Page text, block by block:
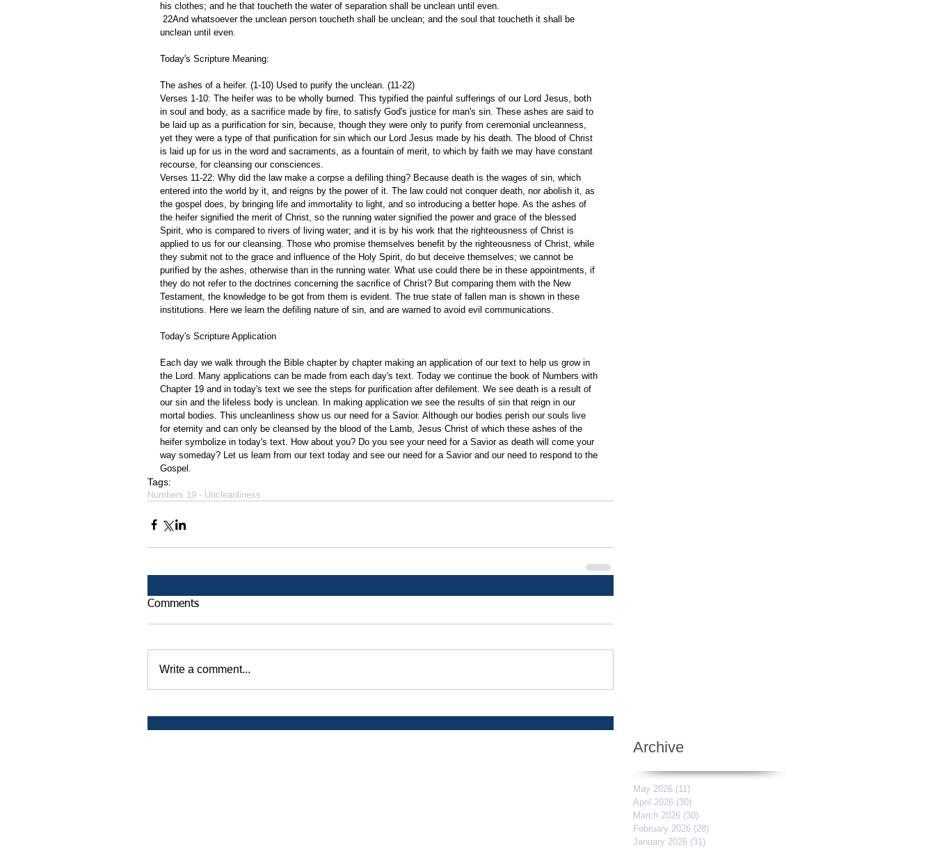
his clothes; and he that toucheth the water of separation shall be unclean until even.
unclean until even.
Today's Scripture Meaning:
The ashes of a heifer. (1-10) Used to purify the unclean. (11-22)
Verses 1-10: The heifer was to be wholly burned. This typified the painful sufferings of our Lord Jesus, both
in soul and body, as a sacrifice made by fire, to satisfy God's justice for man's sin. These ashes are said to
be laid up as a purification for sin, because, though they were only to purify from ceremonial uncleanness,
yet they were a type of that purification for sin which our Lord Jesus made by his death. The blood of Christ
is laid up for us in the word and sacraments, as a fountain of merit, to which by faith we may have constant
recourse, for cleansing our consciences.
Verses 11-22: Why did the law make a corpse a defiling thing? Because death is the wages of sin, which
entered into the world by it, and reigns by the power of it. The law could not conquer death, nor abolish it, as
the gospel does, by bringing life and immortality to light, and so introducing a better hope. As the ashes of
the heifer signified the merit of Christ, so the running water signified the power and grace of the blessed
Spirit, who is compared to rivers of living water; and it is by his work that the righteousness of Christ is
applied to us for our cleansing. Those who promise themselves benefit by the righteousness of Christ, while
they submit not to the grace and influence of the Holy Spirit, do but deceive themselves; we cannot be
purified by the ashes, otherwise than in the running water. What use could there be in these appointments, if
they do not refer to the doctrines concerning the sacrifice of Christ? But comparing them with the New
Testament, the knowledge to be got from them is evident. The true state of fallen man is shown in these
institutions. Here we learn the defiling nature of sin, and are warned to avoid evil communications.
Today's Scripture Application
Each day we walk through the Bible chapter by chapter making an application of our text to help us grow in
the Lord. Many applications can be made from each day's text. Today we continue the book of Numbers with
Chapter 19 and in today's text we see the steps for purification after defilement. We see death is a result of
our sin and the lifeless body is unclean. In making application we see the results of sin that reign in our
mortal bodies. This uncleanliness show us our need for a Savior. Although our bodies perish our souls live
for eternity and can only be cleansed by the blood of the Lamb, Jesus Christ of which these ashes of the
heifer symbolize in today's text. How about you? Do you see your need for a Savior as death will come your
way someday? Let us learn from our text today and see our need for a Savior and our need to respond to the
Gospel.
Tags:
Numbers 19 - Uncleanliness
Comments
Write a comment...
Archive
May 2026 (11)
April 2026 (30)
March 2026 (30)
February 2026 (28)
January 2026 (31)